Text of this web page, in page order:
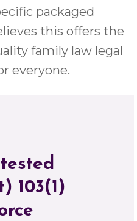
packaged
this offers the
family law legal
everyone.
103(1)